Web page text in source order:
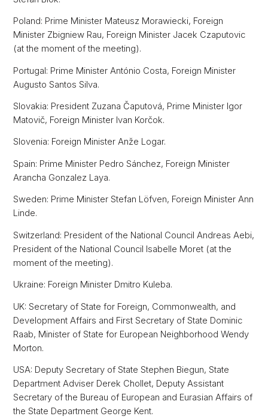
Poland: Prime Minister Mateusz Morawiecki, Foreign
Minister Zbigniew Rau, Foreign Minister Jacek Czaputovic
(at the moment of the meeting).
Portugal: Prime Minister António Costa, Foreign Minister
Augusto Santos Silva.
Slovakia: President Zuzana Čaputová, Prime Minister Igor
Matovič, Foreign Minister Ivan Korčok.
Slovenia: Foreign Minister Anže Logar.
Spain: Prime Minister Pedro Sánchez, Foreign Minister
Arancha Gonzalez Laya.
Sweden: Prime Minister Stefan Löfven, Foreign Minister Ann
Linde.
Switzerland: President of the National Council Andreas Aebi,
President of the National Council Isabelle Moret (at the
moment of the meeting).
Ukraine: Foreign Minister Dmitro Kuleba.
UK: Secretary of State for Foreign, Commonwealth, and
Development Affairs and First Secretary of State Dominic
Raab, Minister of State for European Neighborhood Wendy
Morton.
USA: Deputy Secretary of State Stephen Biegun, State
Department Adviser Derek Chollet, Deputy Assistant
Secretary of the Bureau of European and Eurasian Affairs of
the State Department George Kent.